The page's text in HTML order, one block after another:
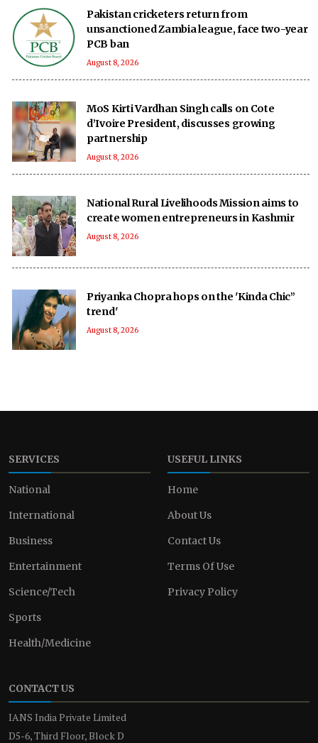
Pakistan cricketers return from
unsanctioned Zambia league, face two-year
PCB ban
August 8, 2026
MoS Kirti Vardhan Singh calls on Cote
d’Ivoire President, discusses growing
partnership
August 8, 2026
National Rural Livelihoods Mission aims to
create women entrepreneurs in Kashmir
August 8, 2026
Priyanka Chopra hops on the 'Kinda Chic”
trend'
August 8, 2026
SERVICES
National
International
Business
Entertainment
Science/Tech
Sports
Health/Medicine
USEFUL LINKS
Home
About Us
Contact Us
Terms Of Use
Privacy Policy
CONTACT US
IANS India Private Limited
D5-6, Third Floor, Block D